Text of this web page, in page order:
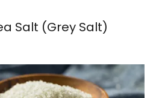
Salt (Grey Salt)